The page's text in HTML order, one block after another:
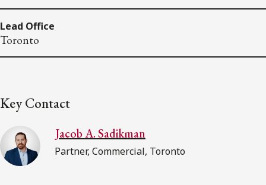
Lead Office
Toronto
Key Contact
Jacob A. Sadikman
Partner, Commercial, Toronto